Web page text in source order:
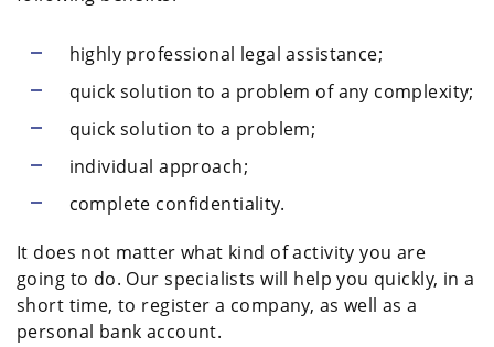
highly professional legal assistance;
quick solution to a problem of any complexity;
quick solution to a problem;
individual approach;
complete confidentiality.
It does not matter what kind of activity you are
going to do. Our specialists will help you quickly, in a
short time, to register a company, as well as a
personal bank account.